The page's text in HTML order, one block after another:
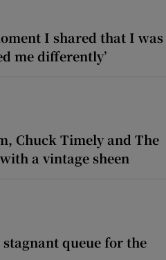
I shared that I was
me differently’
Chuck Timely and The
a vintage sheen
queue for the